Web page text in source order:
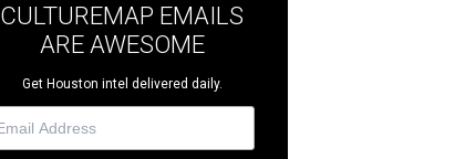
CULTUREMAP EMAILS
ARE AWESOME
Get Houston intel delivered daily.